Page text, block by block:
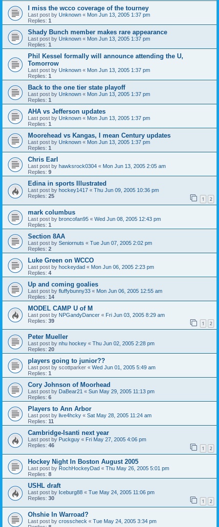
I miss the wcco coverage of the tourney
Last post by Unknown « Mon Jun 13, 2005 1:37 pm
Replies: 1
Shady Bunch member makes rare appearance
Last post by Unknown « Mon Jun 13, 2005 1:37 pm
Replies: 1
Phil Kessel formally will announce attending the U,
Tomorrow
Last post by Unknown « Mon Jun 13, 2005 1:37 pm
Replies: 1
Back to the one tier state playoff
Last post by Unknown « Mon Jun 13, 2005 1:37 pm
Replies: 1
AHA vs Jefferson updates
Last post by Unknown « Mon Jun 13, 2005 1:37 pm
Replies: 1
Moorehead vs Kangas, I mean Century updates
Last post by Unknown « Mon Jun 13, 2005 1:37 pm
Replies: 1
Chris Earl
Last post by hawksrock0304 « Mon Jun 13, 2005 2:05 am
Replies: 9
Edina in sports Illustrated
Last post by hockey1417 « Thu Jun 09, 2005 10:36 pm
Replies: 25 1 2
mark columbus
Last post by broncofan95 « Wed Jun 08, 2005 12:43 pm
Replies: 1
Section 8AA
Last post by Seniornuts « Tue Jun 07, 2005 2:02 pm
Replies: 2
Luke Green on WCCO
Last post by hockeydad « Mon Jun 06, 2005 2:23 pm
Replies: 4
Up and coming goalies
Last post by fluffybunny33 « Mon Jun 06, 2005 12:55 am
Replies: 14
MODEL CAMP U of M
Last post by NPGandyDancer « Fri Jun 03, 2005 8:29 am
Replies: 39 1 2
Peter Mueller
Last post by nhu hockey « Thu Jun 02, 2005 2:28 pm
Replies: 20
players going to junior??
Last post by scottparker « Wed Jun 01, 2005 5:49 am
Replies: 1
Cory Johnson of Moorhead
Last post by DaBear21 « Sun May 29, 2005 11:13 pm
Replies: 6
Players to Ann Arbor
Last post by live4hcky « Sat May 28, 2005 11:24 am
Replies: 11
Cambridge-Isanti next year
Last post by Puckguy « Fri May 27, 2005 4:06 pm
Replies: 46 1 2
Hockey Night In Boston August 2005
Last post by RochHockeyDad « Thu May 26, 2005 5:01 pm
Replies: 8
USHL draft
Last post by Iceburg88 « Tue May 24, 2005 11:06 pm
Replies: 30 1 2
Ohshie In Warroad?
Last post by crosscheck « Tue May 24, 2005 3:34 pm